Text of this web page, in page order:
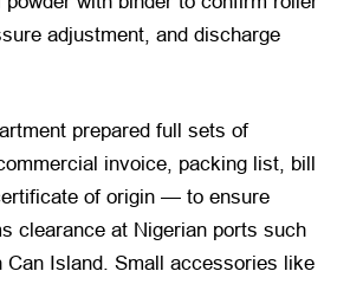
adjustment, and discharge
prepared full sets of
invoice, packing list, bill
of origin — to ensure
clearance at Nigerian ports such
Can Island. Small accessories like